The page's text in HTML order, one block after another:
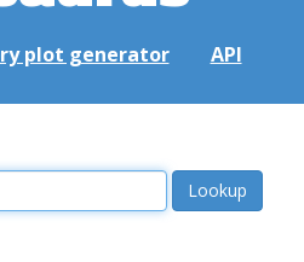
plot generator API